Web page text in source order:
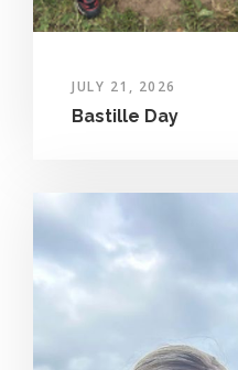
JULY 21, 2026
Bastille Day